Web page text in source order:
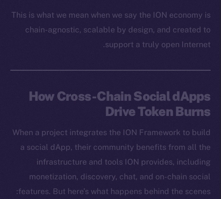
This is what we mean when we say the ION economy is
chain-agnostic, scalable by design, and created to
support a truly open Internet.
How Cross-Chain Social dApps
Drive Token Burns
When a project integrates the ION Framework to build
a social dApp, their community benefits from all the
infrastructure and tools ION provides, including
monetization, discovery, chat, and on-chain social
features. But here’s what happens behind the scenes: